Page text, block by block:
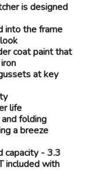
is designed
into the frame
coat paint that
at key
life
folding
a breeze
capacity - 3.3
included with